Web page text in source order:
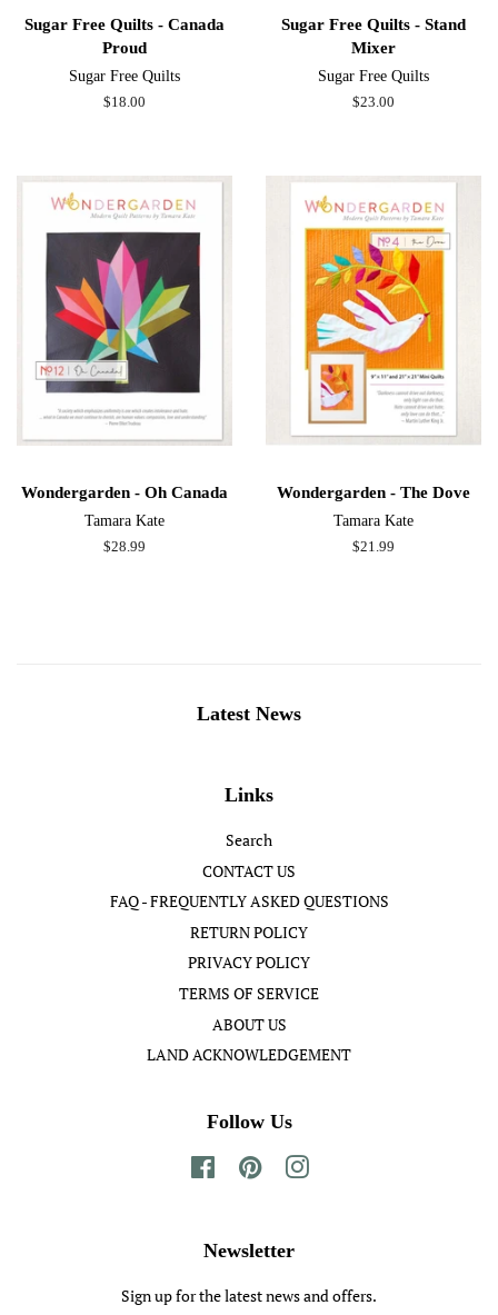
Sugar Free Quilts - Canada
Proud
Sugar Free Quilts
Regular
$18.00
Sugar Free Quilts - Stand
Mixer
Sugar Free Quilts
Regular
$23.00
Wondergarden - Oh Canada
Tamara Kate
Regular
$28.99
Wondergarden - The Dove
Tamara Kate
Regular
$21.99
Latest News
Links
Search
CONTACT US
FAQ - FREQUENTLY ASKED QUESTIONS
RETURN POLICY
PRIVACY POLICY
TERMS OF SERVICE
ABOUT US
LAND ACKNOWLEDGEMENT
Follow Us
FacebookPinterestInstagram
Newsletter
Sign up for the latest news and offers.